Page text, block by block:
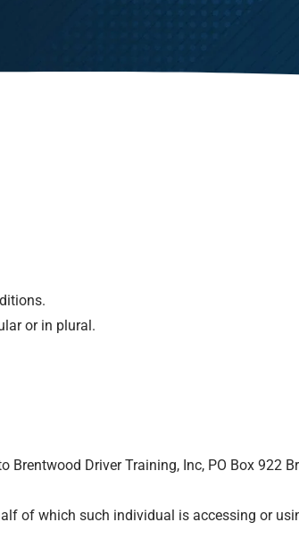
or in plural.
Brentwood Driver Training, Inc, PO Box 922
of which such individual is accessing or